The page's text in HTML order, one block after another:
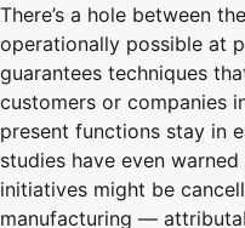
There’s a hole between
operationally possible at
guarantees techniques
customers or companies
present functions stay in
studies have even
initiatives might be
manufacturing —